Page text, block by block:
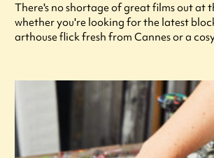
There's no shortage of great films out at
whether you're looking for the latest
arthouse flick fresh from Cannes or a